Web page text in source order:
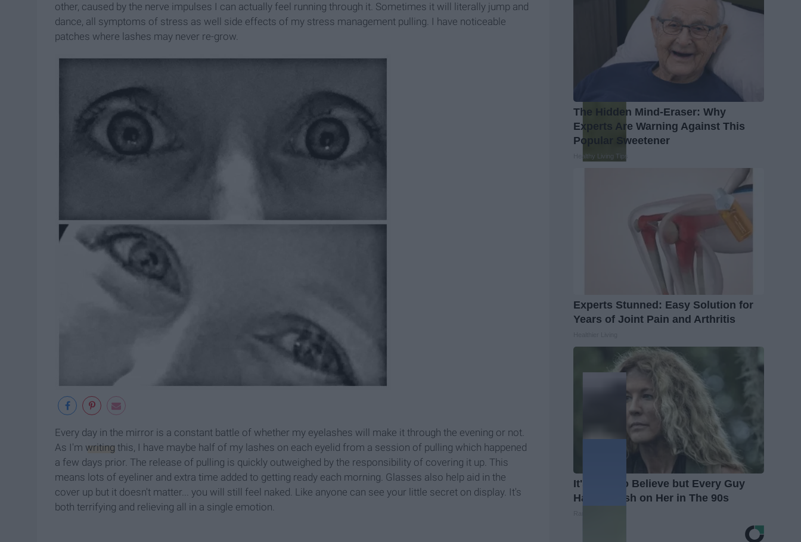
other, caused by the nerve impulses I can actually feel running through it. Sometimes it will literally jump and
dance, all symptoms of stress as well side effects of my stress management pulling. I have noticeable
patches where lashes may never re-grow.
Every day in the mirror is a constant battle of whether my eyelashes will make it through the evening or not.
As I'm writing this, I have maybe half of my lashes on each eyelid from a session of pulling which happened
a few days prior. The release of pulling is quickly outweighed by the responsibility of covering it up. This
means lots of eyeliner and extra time added to getting ready each morning. Glasses also help aid in the
cover up but it doesn't matter... you will still feel naked. Like anyone can see your little secret on display. It's
both terrifying and relieving all in a single emotion.
The Hidden Mind-Eraser: Why
Experts Are Warning Against This
Popular Sweetener
Healthy Living Tips
Experts Stunned: Easy Solution for
Years of Joint Pain and Arthritis
It's Hard to Believe but Every Guy
Had a Crush on Her in The 90s